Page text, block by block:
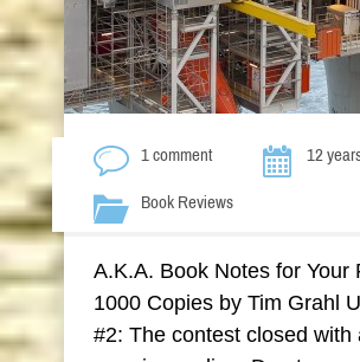
1 comment 12
Book Reviews
A.K.A. Book Notes for Your
1000 Copies by Tim Grahl
#2: The contest closed with